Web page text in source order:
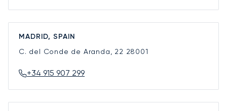
MADRID, SPAIN
C. del Conde de Aranda, 22 28001
+34 915 907 299